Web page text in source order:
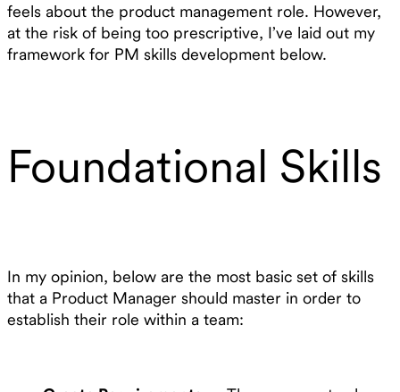
feels about the product management role. However,
at the risk of being too prescriptive, I’ve laid out my
framework for PM skills development below.
Foundational Skills
In my opinion, below are the most basic set of skills
that a Product Manager should master in order to
establish their role within a team: